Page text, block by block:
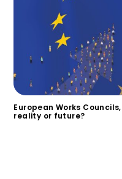
European Works Councils,
reality or future?